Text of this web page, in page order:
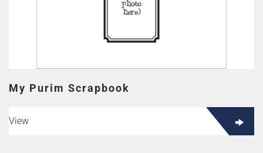
My Purim Scrapbook
View